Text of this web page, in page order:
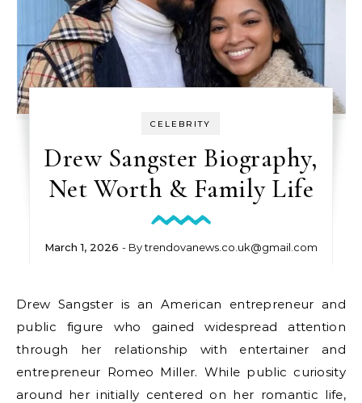
CELEBRITY
Drew Sangster Biography,
Net Worth & Family Life
March 1, 2026 - Bytrendovanews.co.uk@gmail.com
Drew Sangster is an American entrepreneur and
public figure who gained widespread attention
through her relationship with entertainer and
entrepreneur Romeo Miller. While public curiosity
around her initially centered on her romantic life,